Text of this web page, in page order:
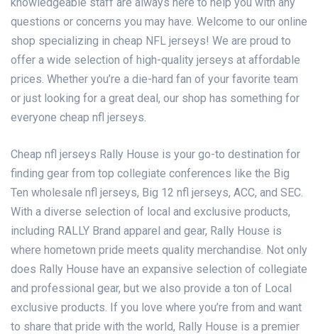
questions or concerns you may have. Welcome to our online
shop specializing in cheap NFL jerseys! We are proud to
offer a wide selection of high-quality jerseys at affordable
prices. Whether you’re a die-hard fan of your favorite team
or just looking for a great deal, our shop has something for
everyone cheap nfl jerseys.
Cheap nfl jerseys Rally House is your go-to destination for
finding gear from top collegiate conferences like the Big
Ten wholesale nfl jerseys, Big 12 nfl jerseys, ACC, and SEC.
With a diverse selection of local and exclusive products,
including RALLY Brand apparel and gear, Rally House is
where hometown pride meets quality merchandise. Not only
does Rally House have an expansive selection of collegiate
and professional gear, but we also provide a ton of Local
exclusive products. If you love where you’re from and want
to share that pride with the world, Rally House is a premier